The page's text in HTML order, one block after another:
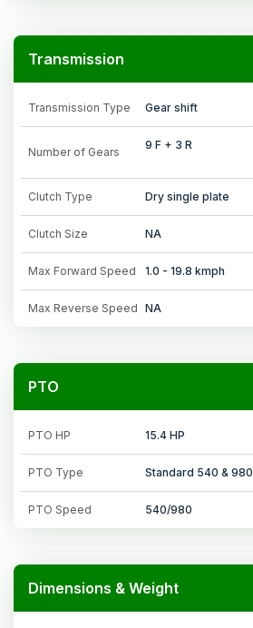
Transmission
Transmission Type Gear shift
Number of Gears
9 F + 3 R
Clutch Type Dry single plate
Clutch Size NA
Max Forward Speed 1.0 - 19.8 kmph
Max Reverse Speed NA
PTO
PTO HP 15.4 HP
PTO Type Standard 540 & 980
PTO Speed 540/980
Dimensions & Weight